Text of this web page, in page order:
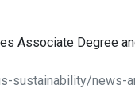
Associate Degree
sustainability/news-